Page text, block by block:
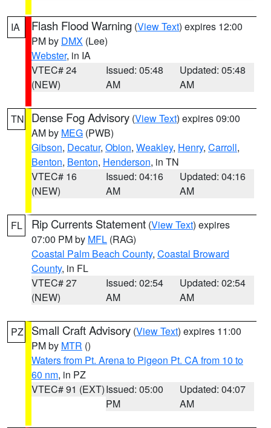
IA Flash Flood Warning (View Text) expires 12:00
PM by DMX (Lee)
Webster, in IA
VTEC# 24
(NEW)
Issued: 05:48
AM
Updated: 05:48
AM
TN Dense Fog Advisory (View Text) expires 09:00
AM by MEG (PWB)
Gibson, Decatur, Obion, Weakley, Henry, Carroll,
Benton, Benton, Henderson, in TN
VTEC# 16
(NEW)
Issued: 04:16
AM
Updated: 04:16
AM
FL Rip Currents Statement (View Text) expires
07:00 PM by MFL (RAG)
Coastal Palm Beach County, Coastal Broward
County, in FL
VTEC# 27
(NEW)
Issued: 02:54
AM
Updated: 02:54
AM
PZ Small Craft Advisory (View Text) expires 11:00
PM by MTR ()
Waters from Pt. Arena to Pigeon Pt. CA from 10 to
60 nm, in PZ
VTEC# 91 (EXT)Issued: 05:00
PM
Updated: 04:07
AM